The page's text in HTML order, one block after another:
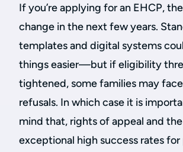
If you’re applying for an EHCP,
change in the next few years.
templates and digital systems
things easier—but if eligibility
tightened, some families may
refusals. In which case it is
mind that, rights of appeal and
exceptional high success rates for